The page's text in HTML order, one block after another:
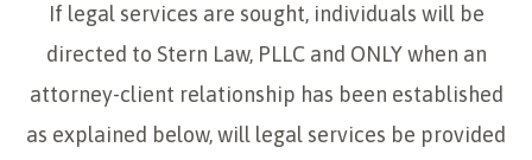
If legal services are sought, individuals will be
directed to Stern Law, PLLC and ONLY when an
attorney-client relationship has been established
as explained below, will legal services be provided